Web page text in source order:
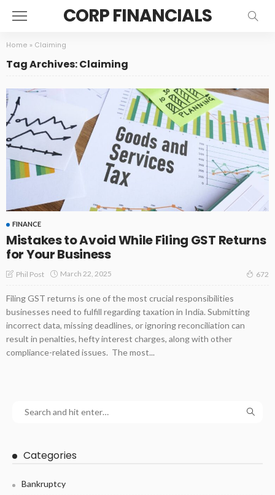
CORP FINANCIALS
Home » Claiming
Tag Archives: Claiming
FINANCE
Mistakes to Avoid While Filing GST Returns
for Your Business
Phil Post March 22, 2025 672
Filing GST returns is one of the most crucial responsibilities
businesses need to fulfill regarding taxation in India. Submitting
incorrect data, missing deadlines, or ignoring reconciliation can
result in penalties, hefty interest charges, along with other
compliance-related issues. The most...
Categories
Bankruptcy